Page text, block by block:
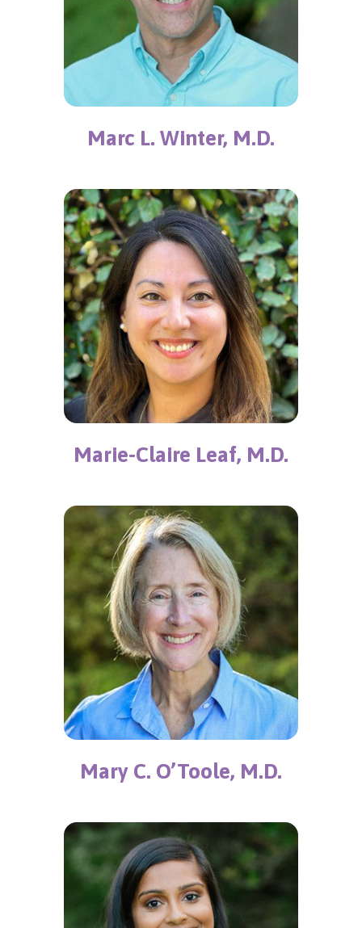
Marc L. Winter, M.D.
Marie-Claire Leaf, M.D.
Mary C. O’Toole, M.D.